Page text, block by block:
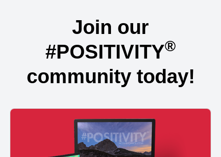
Join our
#POSITIVITY®
community today!